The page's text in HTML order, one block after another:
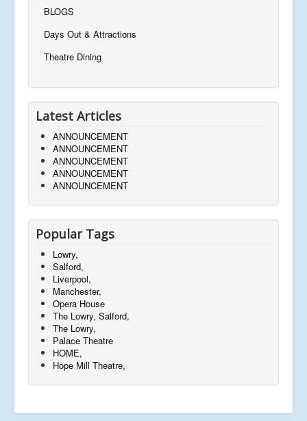
BLOGS
Days Out & Attractions
Theatre Dining
Latest Articles
ANNOUNCEMENT
ANNOUNCEMENT
ANNOUNCEMENT
ANNOUNCEMENT
ANNOUNCEMENT
Popular Tags
Lowry,
Salford,
Liverpool,
Manchester,
Opera House
The Lowry, Salford,
The Lowry,
Palace Theatre
HOME,
Hope Mill Theatre,